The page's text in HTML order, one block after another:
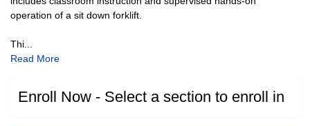
operation of a sit down forklift.
Thi...
Read More
Enroll Now - Select a section to enroll in